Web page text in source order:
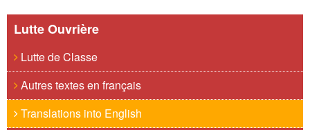
Lutte Ouvrière
Lutte de Classe
Autres textes en français
Translations into English